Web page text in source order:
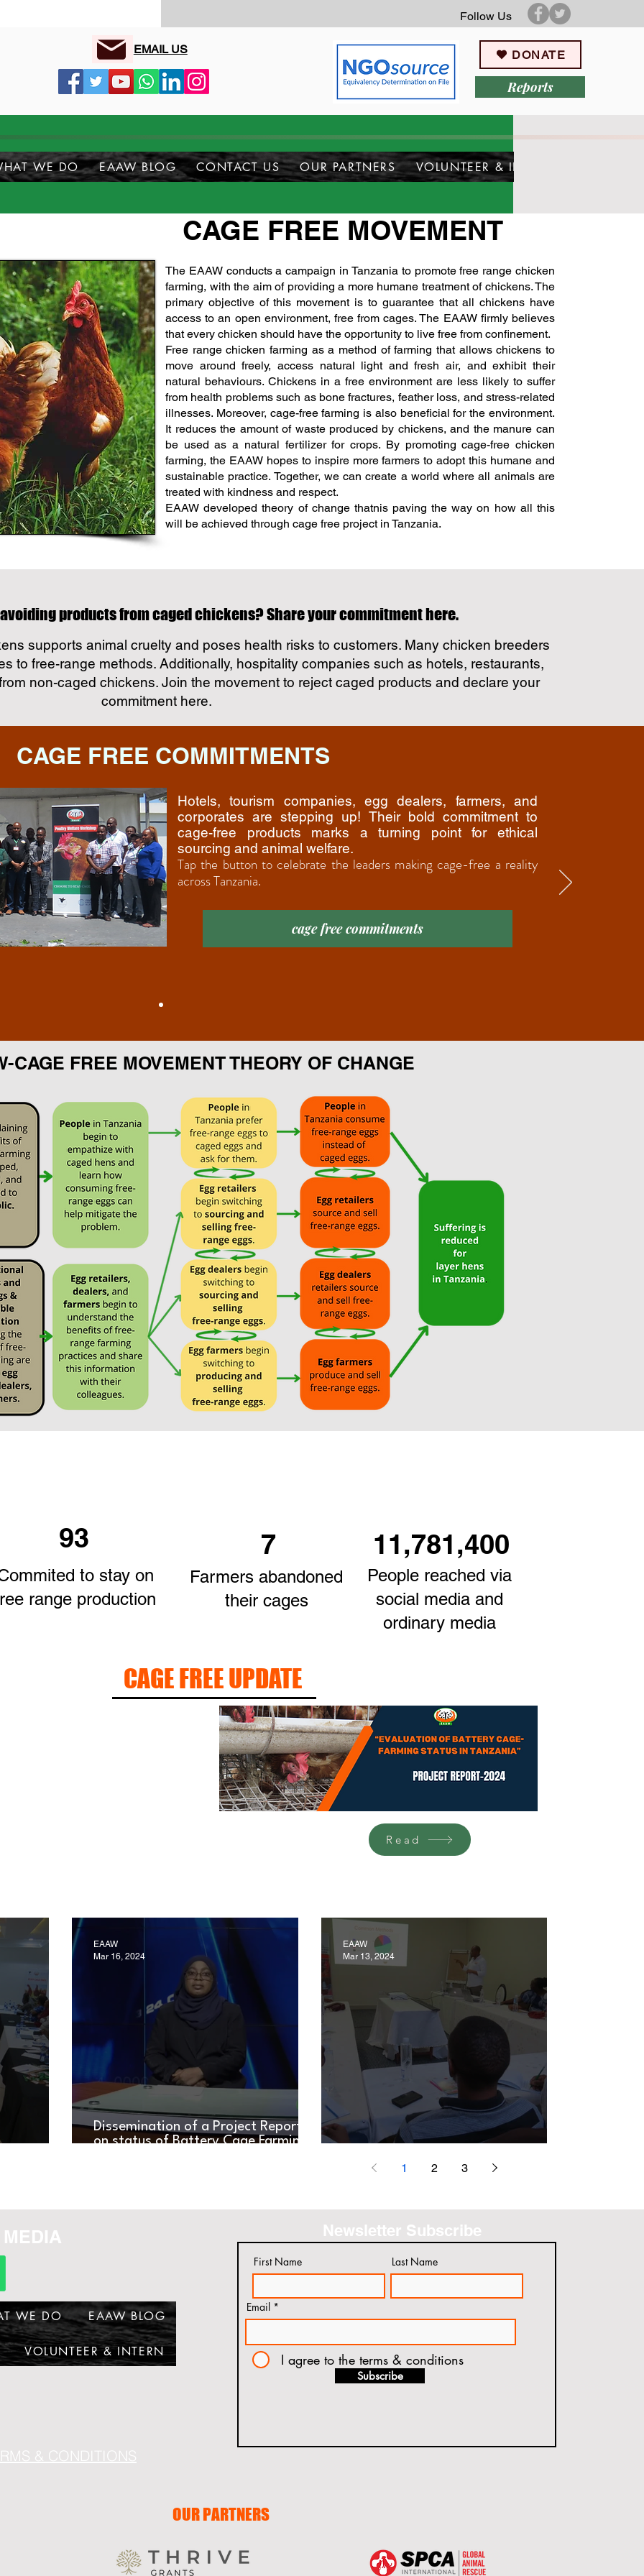
Follow Us
EMAIL US DONATE
Reports
WE DO EAAW BLOG CONTACT US OUR PARTNERS VOLUNTEER & INTERN
CAGE FREE MOVEMENT
The EAAW conducts a campaign in Tanzania to promote free range chicken
farming, with the aim of providing a more humane treatment of chickens. The
primary objective of this movement is to guarantee that all chickens have
access to an open environment, free from cages. The EAAW firmly believes
that every chicken should have the opportunity to live free from confinement.
Free range chicken farming as a method of farming that allows chickens to
move around freely, access natural light and fresh air, and exhibit their
natural behaviours. Chickens in a free environment are less likely to suffer
from health problems such as bone fractures, feather loss, and stress-related
illnesses. Moreover, cage-free farming is also beneficial for the environment.
It reduces the amount of waste produced by chickens, and the manure can
be used as a natural fertilizer for crops. By promoting cage-free chicken
farming, the EAAW hopes to inspire more farmers to adopt this humane and
sustainable practice. Together, we can create a world where all animals are
treated with kindness and respect.
EAAW developed theory of change thatnis paving the way on how all this
will be achieved through cage free project in Tanzania.
products from caged chickens? Share your commitment here.
supports animal cruelty and poses health risks to customers. Many chicken breeders
to free-range methods. Additionally, hospitality companies such as hotels, restaurants,
non-caged chickens. Join the movement to reject caged products and declare your
commitment here.
CAGE FREE COMMITMENTS
Hotels, tourism companies, egg dealers, farmers, and
corporates are stepping up! Their bold commitment to
cage-free products marks a turning point for ethical
sourcing and animal welfare.
Tap the button to celebrate the leaders making cage-free a reality
across Tanzania.
cage free commitments
CAGE FREE MOVEMENT THEORY OF CHANGE
93
to stay on
range production
7
Farmers abandoned
their cages
11,781,400
People reached via
social media and
ordinary media
CAGE FREE UPDATE
Read
Dissemination of a Project Report
on status of Battery Cage Farming
EAAW
Mar 16, 2024
EAAW
Mar 13, 2024
1 2 3
WE DO EAAW BLOG
VOLUNTEER & INTERN
& CONDITIONS
Newsletter Subscribe
First Name Last Name
Email
I agree to the terms & conditions
Subscribe
OUR PARTNERS